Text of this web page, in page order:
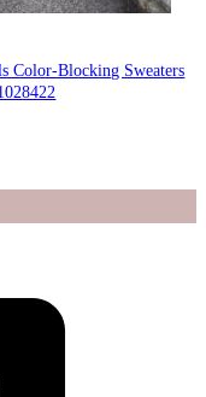
Color-Blocking Sweaters